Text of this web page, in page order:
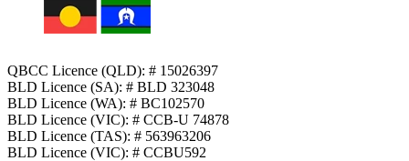
QBCC Licence (QLD): # 15026397
BLD Licence (SA): # BLD 323048
BLD Licence (WA): # BC102570
BLD Licence (VIC): # CCB-U 74878
BLD Licence (TAS): # 563963206
BLD Licence (VIC): # CCBU592